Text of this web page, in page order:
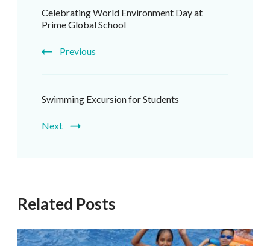
Navigation
Celebrating World Environment Day at
Prime Global School
Previous
Swimming Excursion for Students
Next
Related Posts